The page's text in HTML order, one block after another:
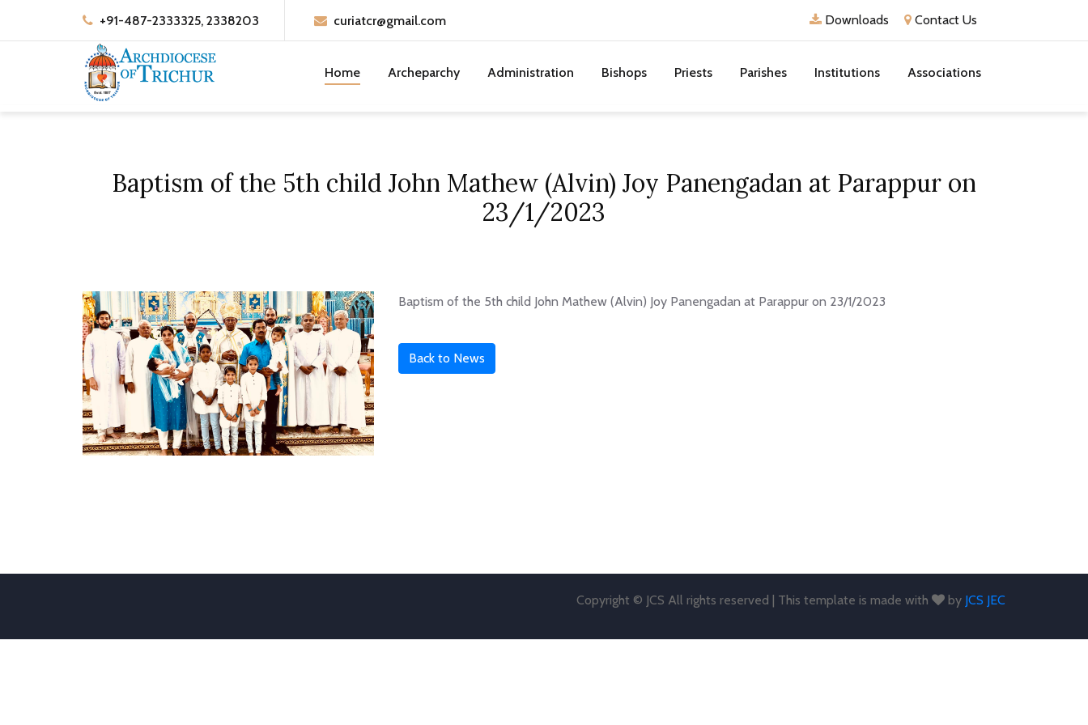
+91-487-2333325, 2338203 curiatcr@gmail.com Downloads Contact Us
Home Archeparchy Administration Bishops Priests Parishes Institutions Associations
Baptism of the 5th child John Mathew (Alvin) Joy Panengadan at Parappur on
23/1/2023
Baptism of the 5th child John Mathew (Alvin) Joy Panengadan at Parappur on 23/1/2023
Back to News
Copyright © JCS All rights reserved | This template is made with by JCS JEC